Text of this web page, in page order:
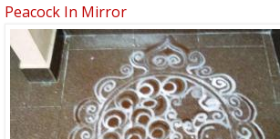
Peacock In Mirror